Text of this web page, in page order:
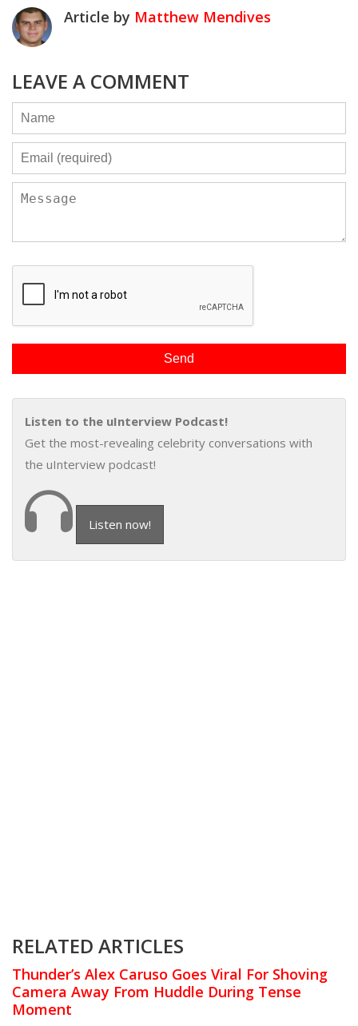
Article by Matthew Mendives
LEAVE A COMMENT
Listen to the uInterview Podcast!
Get the most-revealing celebrity conversations with
the uInterview podcast!
Listen now!
RELATED ARTICLES
Thunder’s Alex Caruso Goes Viral For Shoving
Camera Away From Huddle During Tense
Moment